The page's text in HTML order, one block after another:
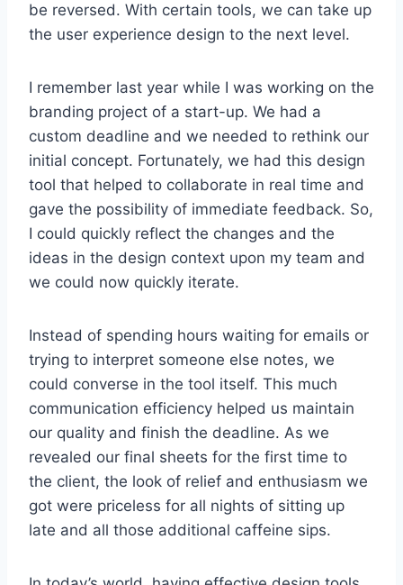
be reversed. With certain tools, we can take up
the user experience design to the next level.
I remember last year while I was working on the
branding project of a start-up. We had a
custom deadline and we needed to rethink our
initial concept. Fortunately, we had this design
tool that helped to collaborate in real time and
gave the possibility of immediate feedback. So,
I could quickly reflect the changes and the
ideas in the design context upon my team and
we could now quickly iterate.
Instead of spending hours waiting for emails or
trying to interpret someone else notes, we
could converse in the tool itself. This much
communication efficiency helped us maintain
our quality and finish the deadline. As we
revealed our final sheets for the first time to
the client, the look of relief and enthusiasm we
got were priceless for all nights of sitting up
late and all those additional caffeine sips.